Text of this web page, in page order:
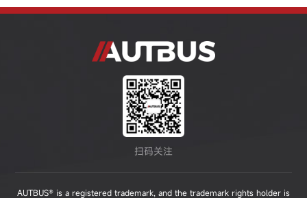
扫码关注
AUTBUS® is a registered trademark, and the trademark rights holder is